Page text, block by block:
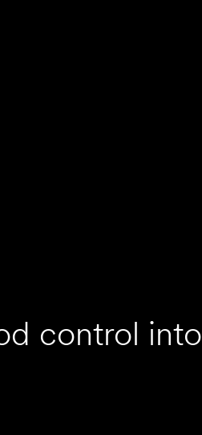
control into